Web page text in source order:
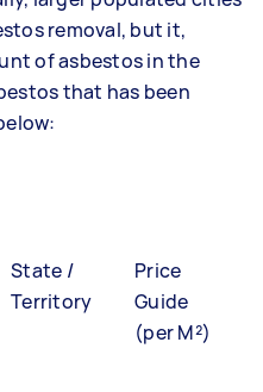
removal, but it,
of asbestos in the
that has been
State /
Territory
Price
Guide
(per M²)